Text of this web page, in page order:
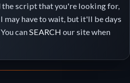
the script that you're looking for,
may have to wait, but it'll be days
canSEARCH our site when